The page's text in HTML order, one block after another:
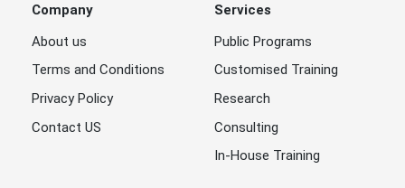
Company
About us
Terms and Conditions
Privacy Policy
Contact US
Services
Public Programs
Customised Training
Research
Consulting
In-House Training